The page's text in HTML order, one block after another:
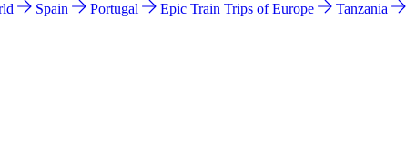
Spain Portugal Epic Train Trips of Europe
Tanzania